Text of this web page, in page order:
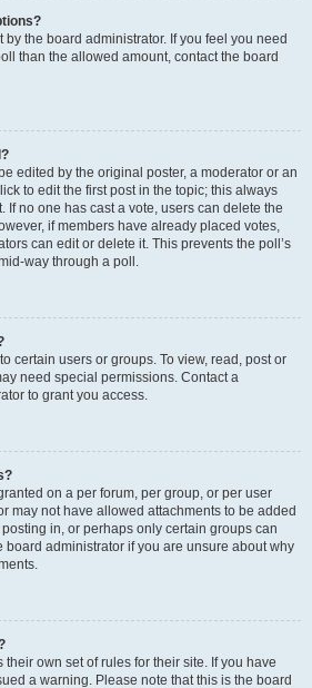
the board administrator. If you feel you need
than the allowed amount, contact the board
edited by the original poster, a moderator or an
to edit the first post in the topic; this always
If no one has cast a vote, users can delete the
if members have already placed votes,
can edit or delete it. This prevents the poll’s
way through a poll.
certain users or groups. To view, read, post or
need special permissions. Contact a
to grant you access.
on a per forum, per group, or per user
may not have allowed attachments to be added
in, or perhaps only certain groups can
board administrator if you are unsure about why
own set of rules for their site. If you have
a warning. Please note that this is the board